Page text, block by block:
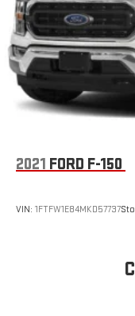
Solid Axle Rear
4-Wheel Disc
Vented Discs,
Parking Brake
2021 FORD F-150
VIN: 1FTFW1E84MKD57737